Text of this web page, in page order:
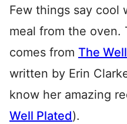
Few things say cool
meal from the oven.
comes from The
written by Erin
know her amazing
Well Plated).